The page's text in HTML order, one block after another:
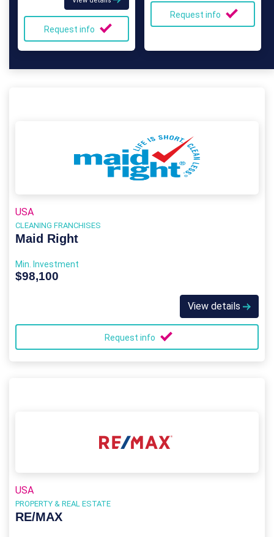
Request info
Request info
USA
CLEANING FRANCHISES
Maid Right
Min. Investment
$98,100
View details
Request info
USA
PROPERTY & REAL ESTATE
RE/MAX